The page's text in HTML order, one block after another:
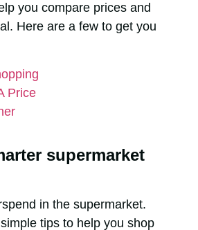
you compare prices and
Here are a few to get you
Price
supermarket
in the supermarket.
tips to help you shop